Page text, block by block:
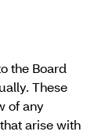
the Board
These
of any
arise with